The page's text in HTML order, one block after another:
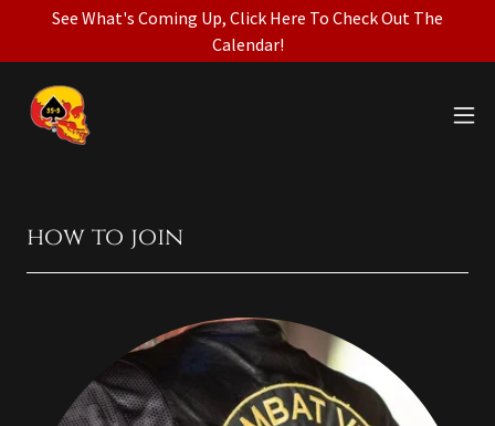
See What's Coming Up, Click Here To Check Out The
Calendar!
how to join